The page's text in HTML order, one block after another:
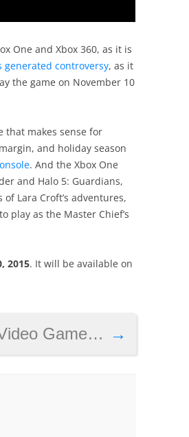
One and Xbox 360, as it is
generated controversy, as it
the game on November 10
that makes sense for
and holiday season
. And the Xbox One
and Halo 5: Guardians,
Lara Croft’s adventures,
play as the Master Chief’s
2015. It will be available on
→
Sexism